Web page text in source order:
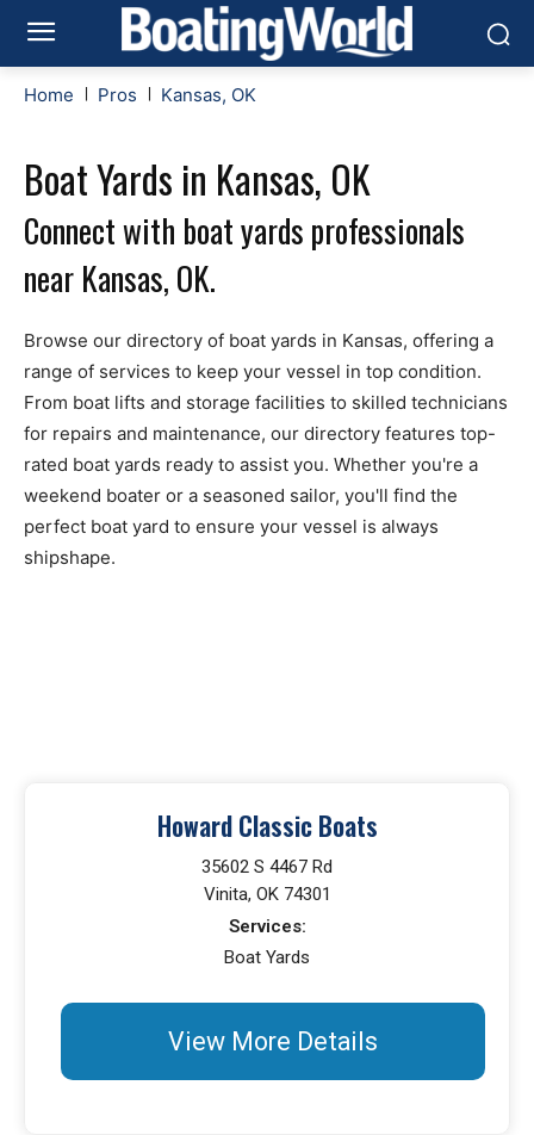
Home Pros Kansas, OK
Boat Yards in Kansas, OK
Connect with boat yards professionals
near Kansas, OK.
Browse our directory of boat yards in Kansas, offering a
range of services to keep your vessel in top condition.
From boat lifts and storage facilities to skilled technicians
for repairs and maintenance, our directory features top-
rated boat yards ready to assist you. Whether you're a
weekend boater or a seasoned sailor, you'll find the
perfect boat yard to ensure your vessel is always
shipshape.
Howard Classic Boats
35602 S 4467 Rd
Vinita, OK 74301
Services:
Boat Yards
View More Details